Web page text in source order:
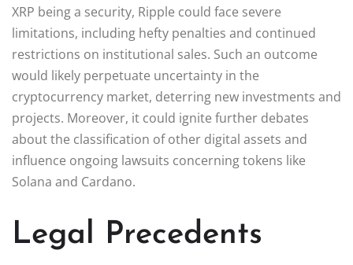
XRP being a security, Ripple could face severe
limitations, including hefty penalties and continued
restrictions on institutional sales. Such an outcome
would likely perpetuate uncertainty in the
cryptocurrency market, deterring new investments and
projects. Moreover, it could ignite further debates
about the classification of other digital assets and
influence ongoing lawsuits concerning tokens like
Solana and Cardano.
Legal Precedents